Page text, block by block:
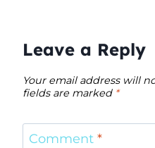
Leave a Reply
Your email address will
fields are marked *
Comment *